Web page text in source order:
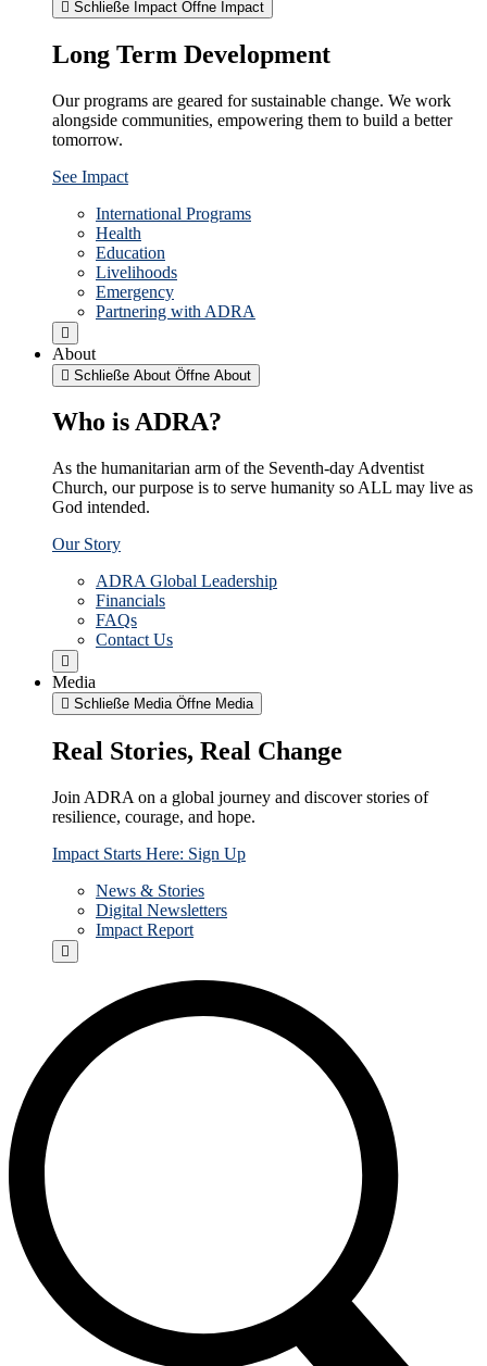
Schließe Impact Öffne Impact
Long Term Development
Our programs are geared for sustainable change. We work
alongside communities, empowering them to build a better
tomorrow.
See Impact
International Programs
Health
Education
Livelihoods
Emergency
Partnering with ADRA
About
Schließe About Öffne About
Who is ADRA?
As the humanitarian arm of the Seventh-day Adventist
Church, our purpose is to serve humanity so ALL may live as
God intended.
Our Story
ADRA Global Leadership
Financials
FAQs
Contact Us
Media
Schließe Media Öffne Media
Real Stories, Real Change
Join ADRA on a global journey and discover stories of
resilience, courage, and hope.
Impact Starts Here: Sign Up
News & Stories
Digital Newsletters
Impact Report